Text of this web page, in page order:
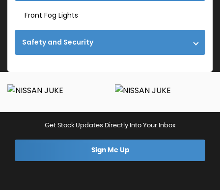
Front Fog Lights
Safety and Security
Get Stock Updates Directly Into Your Inbox
Sign Me Up